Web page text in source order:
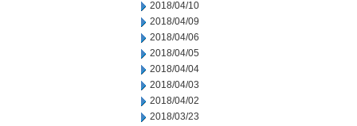
2018/04/10
2018/04/09
2018/04/06
2018/04/05
2018/04/04
2018/04/03
2018/04/02
2018/03/23